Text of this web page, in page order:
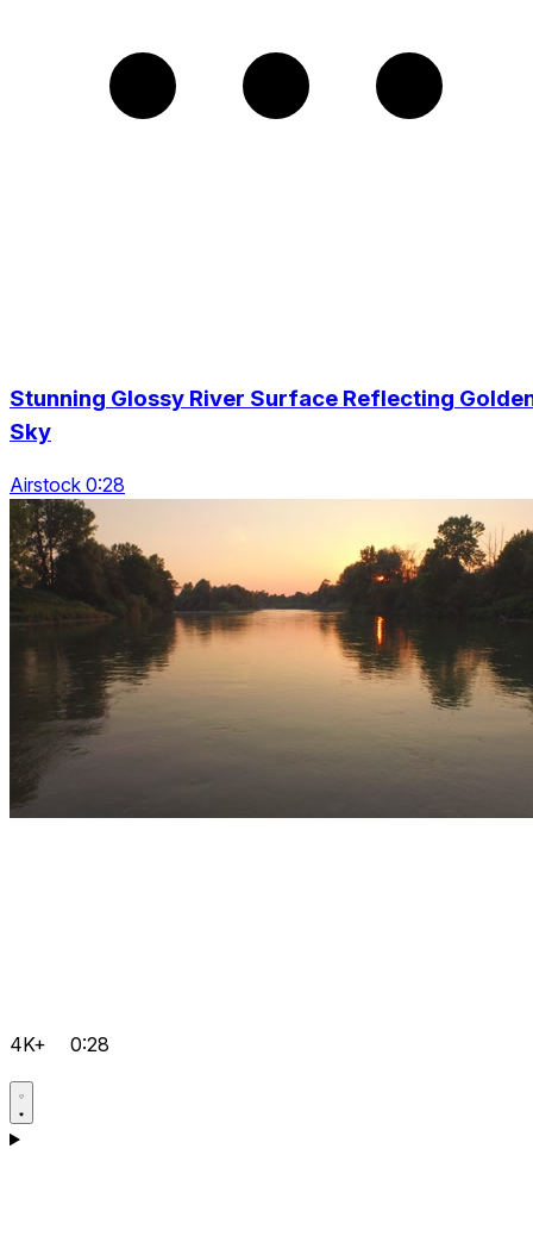
Stunning Glossy River Surface Reflecting
Sky
Airstock 0:28
4K+ 0:28